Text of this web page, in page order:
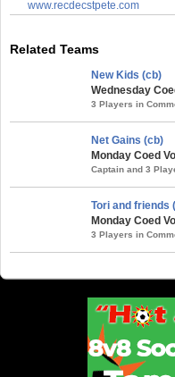
www.recdecstpete.com
Related Teams
New Kids (cb)
Wednesday
3 Players in
Net Gains (cb)
Monday Coed
Captain and 3
Tori and friends
Monday Coed
3 Players in